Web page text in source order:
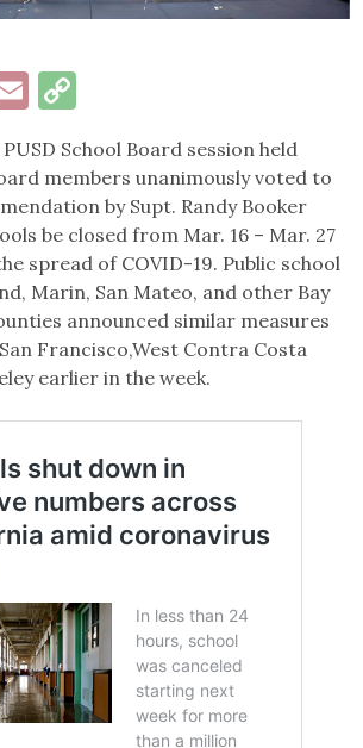
Email
Link
School Board session held
members unanimously voted to
by Supt. Randy Booker
be closed from Mar. 16 – Mar. 27
spread of COVID-19. Public school
Marin, San Mateo, and other Bay
announced similar measures
Francisco,West Contra Costa
earlier in the week.